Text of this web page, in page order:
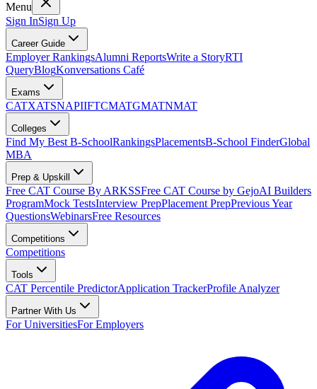
Menu
Sign InSign Up
Career Guide
Employer RankingsAlumni ReportsWrite a StoryRTI
QueryBlogKonversations Café
Exams
CATXATSNAPIIFTCMATGMATNMAT
Colleges
Find My Best B-SchoolRankingsPlacementsB-School FinderGlobal
MBA
Prep & Upskill
Free CAT Course By ARKSSFree CAT Course by GejoAI Builders
ProgramMock TestsInterview PrepPlacement PrepPrevious Year
QuestionsWebinarsFree Resources
Competitions
Competitions
Tools
CAT Percentile PredictorApplication TrackerProfile Analyzer
Partner With Us
For UniversitiesFor Employers